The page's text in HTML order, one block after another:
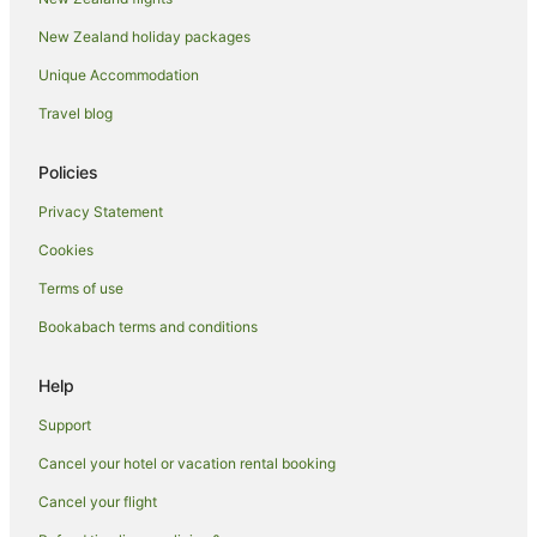
Boutique Hotels in Milton
Family Hotels in Milton
Hotels with Indoor Pools in Milton
Hotels near QUT Kelvin Grove Campus
Red Hill Hotels
New Zealand holiday packages
Unique Accommodation
Travel blog
Policies
Privacy Statement
Cookies
Terms of use
Bookabach terms and conditions
Help
Support
Cancel your hotel or vacation rental booking
Cancel your flight